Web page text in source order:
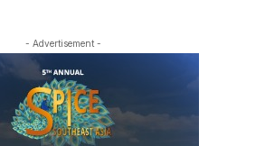
- Advertisement -